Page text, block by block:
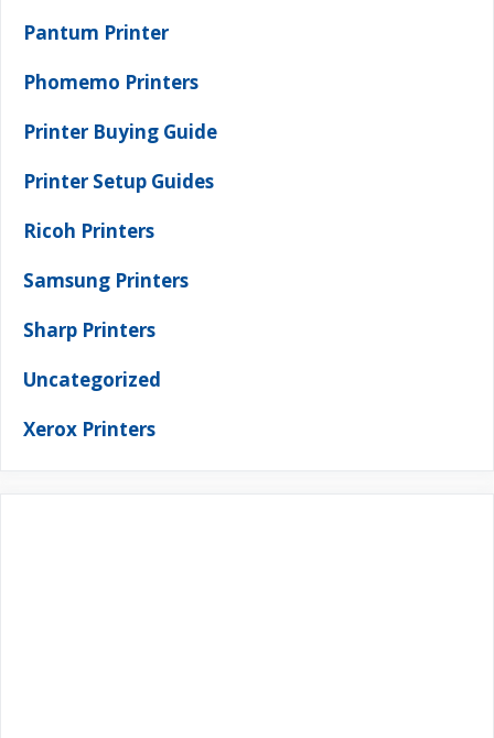
Pantum Printer
Phomemo Printers
Printer Buying Guide
Printer Setup Guides
Ricoh Printers
Samsung Printers
Sharp Printers
Uncategorized
Xerox Printers